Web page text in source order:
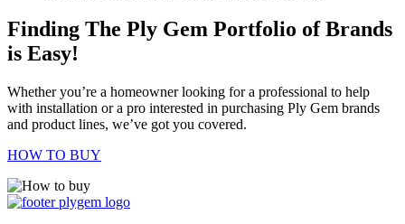
Finding The Ply Gem Portfolio of Brands
is Easy!
Whether you’re a homeowner looking for a professional to help
with installation or a pro interested in purchasing Ply Gem brands
and product lines, we’ve got you covered.
HOW TO BUY